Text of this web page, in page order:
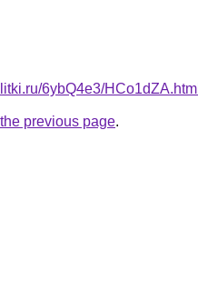
6ybQ4e3/HCo1dZA.html
previous page.